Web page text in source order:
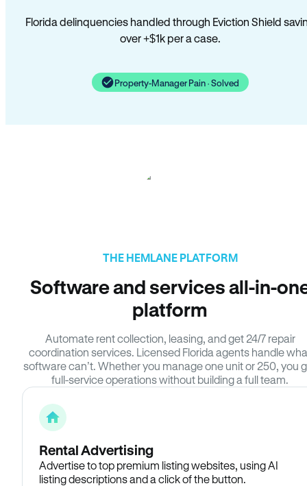
Florida delinquencies handled through Eviction Shield
over +$1k per a case.
Property-Manager Pain · Solved
THE HEMLANE PLATFORM
Software and services all-in-
platform
Automate rent collection, leasing, and get 24/7 repair
coordination services. Licensed Florida agents handle
software can’t. Whether you manage one unit or 250, you
full-service operations without building a full team.
Rental Advertising
Advertise to top premium listing websites, using AI
listing descriptions and a click of the button.